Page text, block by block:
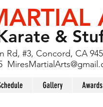
&
Rd, #3, Concord, CA
Gallery